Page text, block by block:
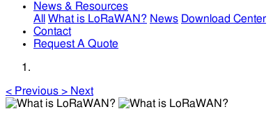
News & Resources
All
What is LoRaWAN? News Download Center
Contact
Request A Quote
< Previous > Next